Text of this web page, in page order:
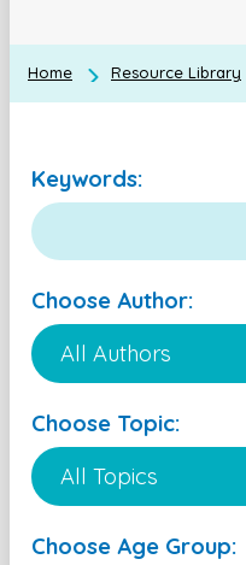
Home Resource Library
Keywords:
Choose Author:
Choose Topic:
Choose Age Group: